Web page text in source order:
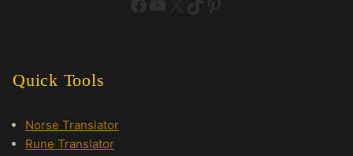
Quick Tools
Norse Translator
Rune Translator